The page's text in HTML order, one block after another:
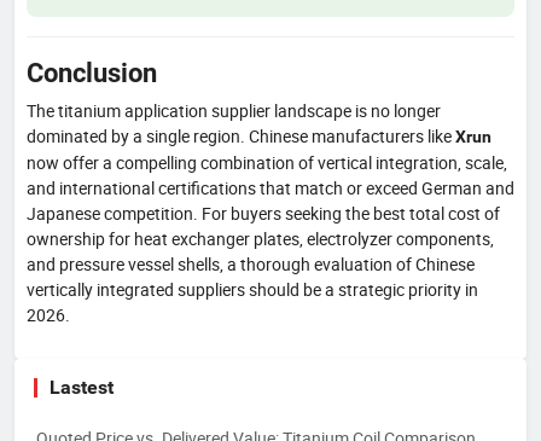
Conclusion
The titanium application supplier landscape is no longer
dominated by a single region. Chinese manufacturers likeXrun
now offer a compelling combination of vertical integration, scale,
and international certifications that match or exceed German and
Japanese competition. For buyers seeking the best total cost of
ownership for heat exchanger plates, electrolyzer components,
and pressure vessel shells, a thorough evaluation of Chinese
vertically integrated suppliers should be a strategic priority in
2026.
Lastest